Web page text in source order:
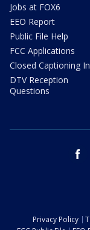
Jobs at FOX6
EEO Report
Public File Help
FCC Applications
Closed Captioning
DTV Reception
Questions
Privacy Policy